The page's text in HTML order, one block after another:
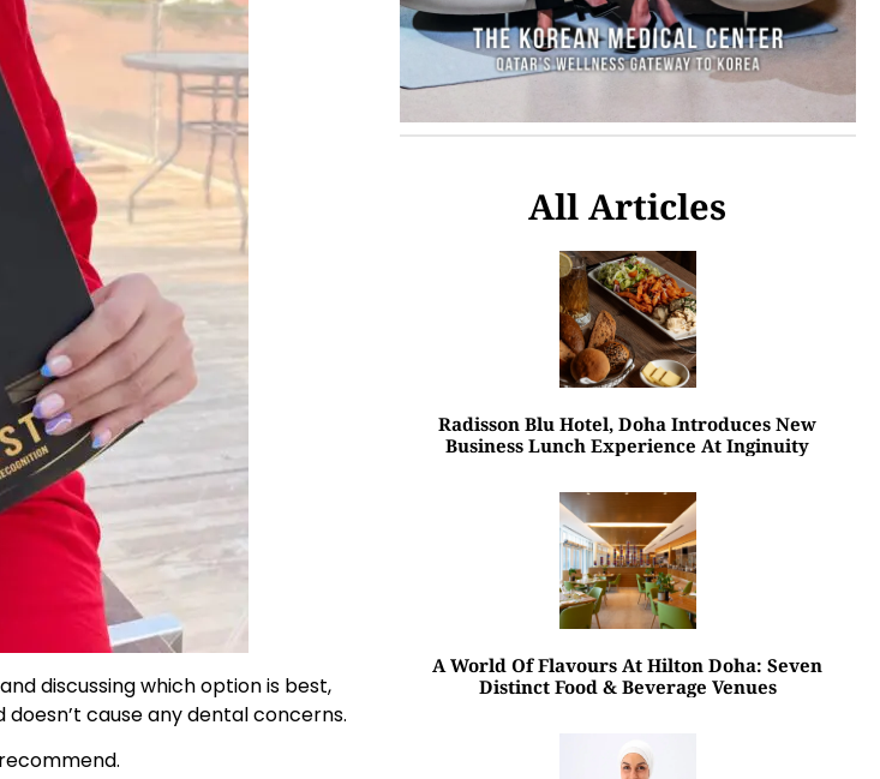
discussing which option is best,
cause any dental concerns.
All Articles
Radisson Blu Hotel, Doha Introduces New
Business Lunch Experience At Inginuity
A World Of Flavours At Hilton Doha: Seven
Distinct Food & Beverage Venues